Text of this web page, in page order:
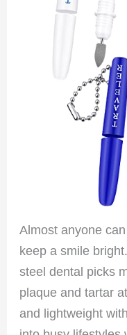
Almost anyone
keep a smile
steel dental picks
plaque and tartar
and lightweight